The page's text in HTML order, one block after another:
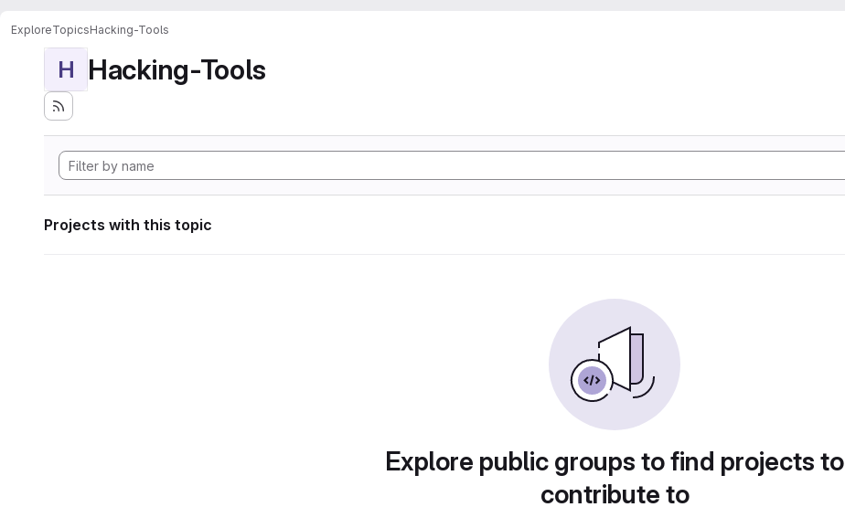
ExploreTopicsHacking-Tools
H Hacking-Tools
Projects with this topic
Explore public groups to find projects to
contribute to